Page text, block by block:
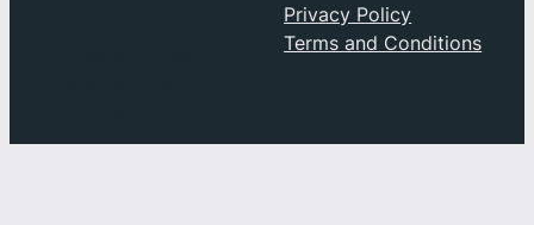
PrivacyPrivacy Policy
Terms and Conditions